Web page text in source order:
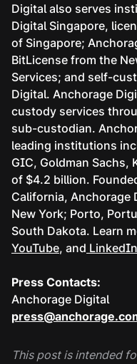
Digital also serves
Digital Singapore,
of Singapore;
BitLicense from the
Services; and self-
Digital. Anchorage
custody services
sub-custodian.
leading institutions
GIC, Goldman Sachs,
of $4.2 billion.
California, Anchorage
New York; Porto,
South Dakota. Learn
YouTube, and LinkedIn
Press Contacts:
Anchorage Digital
This post is intended